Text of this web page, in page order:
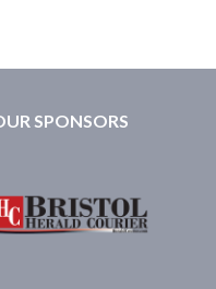
SPONSORS